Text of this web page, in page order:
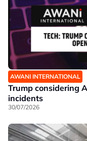
AWANI INTERNATIONAL
Trump considering
incidents
30/07/2026